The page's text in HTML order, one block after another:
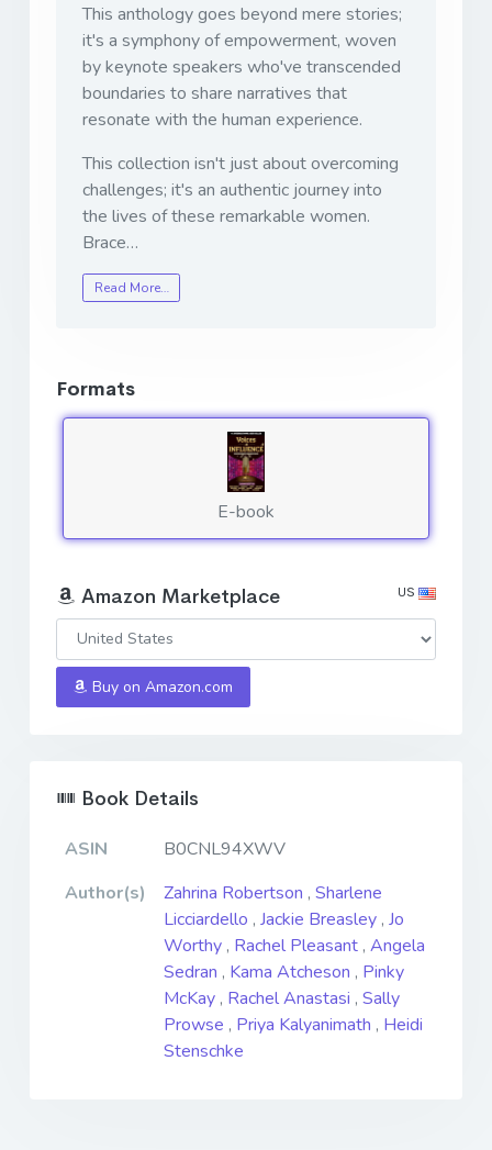
This anthology goes beyond mere stories;
it's a symphony of empowerment, woven
by keynote speakers who've transcended
boundaries to share narratives that
resonate with the human experience.
This collection isn't just about overcoming
challenges; it's an authentic journey into
the lives of these remarkable women.
Brace…
Read More…
Formats
E-book
Amazon Marketplace US
Buy on Amazon.com
Book Details
ASIN
B0CNL94XWV
Author(s)
Zahrina Robertson , Sharlene
Licciardello , Jackie Breasley , Jo
Worthy , Rachel Pleasant , Angela
Sedran , Kama Atcheson , Pinky
McKay , Rachel Anastasi , Sally
Prowse , Priya Kalyanimath , Heidi
Stenschke